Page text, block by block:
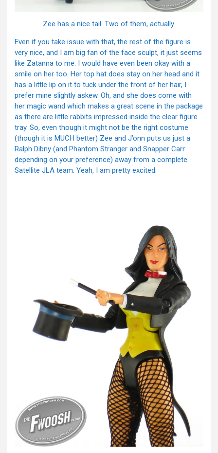
Zee has a nice tail. Two of them, actually.
Even if you take issue with that, the rest of the figure is
very nice, and I am big fan of the face sculpt, it just seems
like Zatanna to me. I would have even been okay with a
smile on her too. Her top hat does stay on her head and it
has a little lip on it to tuck under the front of her hair, I
prefer mine slightly askew. Oh, and she does come with
her magic wand which makes a great scene in the package
as there are little rabbits impressed inside the clear figure
tray. So, even though it might not be the right costume
(though it is MUCH better) Zee and J’onn puts us just a
Ralph Dibny (and Phantom Stranger and Snapper Carr
depending on your preference) away from a complete
Satellite JLA team. Yeah, I am pretty excited.